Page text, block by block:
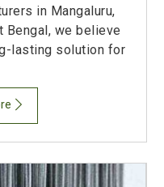
in Mangaluru,
Bengal, we believe
lasting solution for